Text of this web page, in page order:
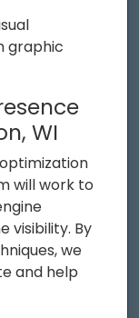
graphic
WI
will work to
visibility. By
we
and help